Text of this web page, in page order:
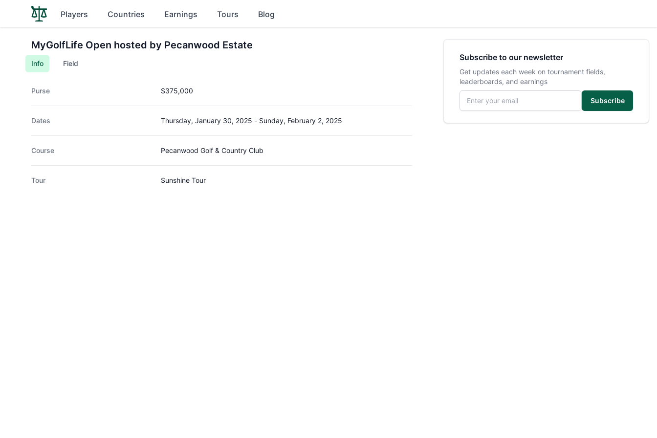
Players Countries Earnings Tours Blog
MyGolfLife Open hosted by Pecanwood Estate
Info Field
Purse $375,000
Dates Thursday, January 30, 2025 - Sunday, February 2, 2025
Course Pecanwood Golf & Country Club
Tour Sunshine Tour
Subscribe to our newsletter
Get updates each week on tournament fields,
leaderboards, and earnings
Email address
Subscribe